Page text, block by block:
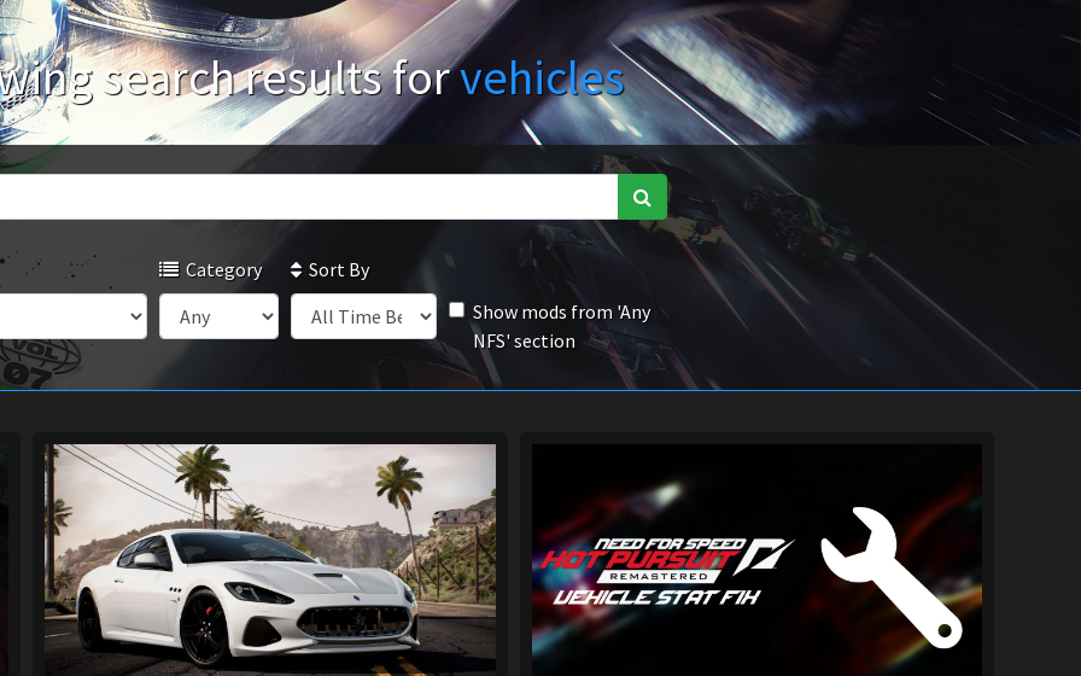
search results forvehicles
Category
Sort By
Show mods from 'Any
NFS' section